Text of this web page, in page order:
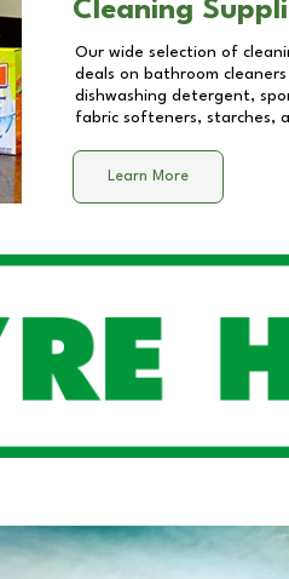
Cleaning
Our wide selection of
deals on bathroom
dishwashing detergent,
fabric softeners, starches,
Learn More